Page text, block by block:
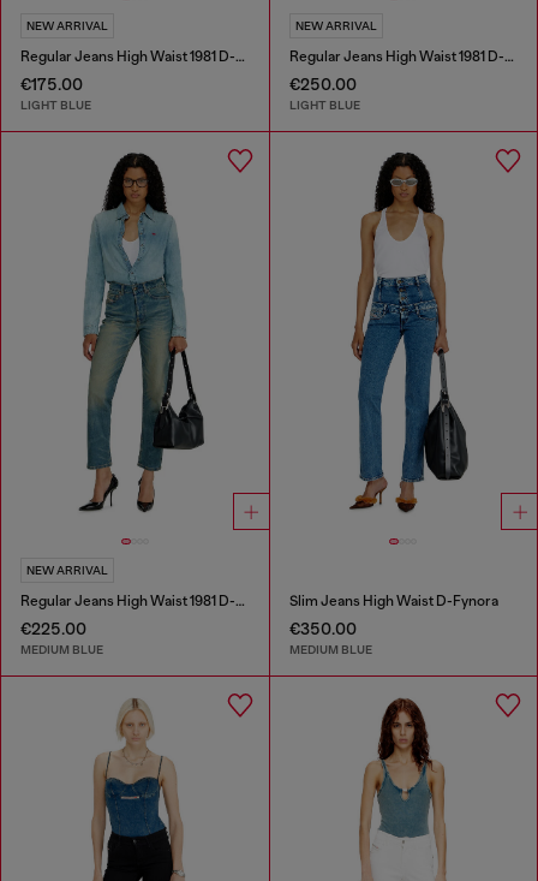
NEW ARRIVAL
Regular Jeans High Waist 1981 D-Went
€175.00
LIGHT BLUE
NEW ARRIVAL
Regular Jeans High Waist 1981 D-Went
€250.00
LIGHT BLUE
NEW ARRIVAL
Regular Jeans High Waist 1981 D-Went
€225.00
MEDIUM BLUE
Slim Jeans High Waist D-Fynora
€350.00
MEDIUM BLUE